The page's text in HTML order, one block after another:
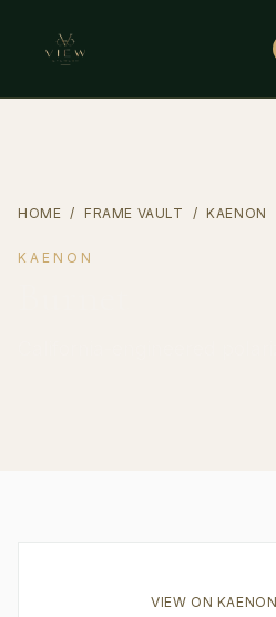
HOME / FRAME VAULT / KAENON
KAENON
VIEW ON KAENON